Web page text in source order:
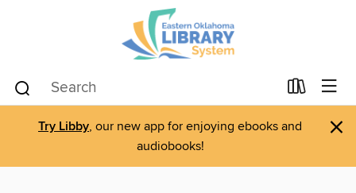
Try Libby, our new app for enjoying ebooks and
audiobooks!
×